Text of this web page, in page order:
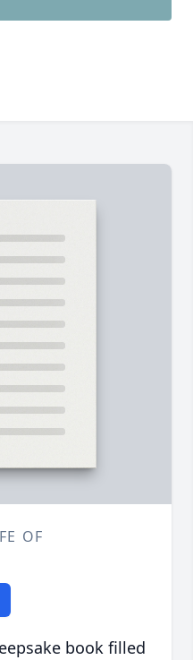
OF
book filled